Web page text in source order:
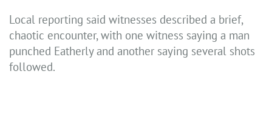
Local reporting said witnesses described a brief,
chaotic encounter, with one witness saying a man
punched Eatherly and another saying several shots
followed.